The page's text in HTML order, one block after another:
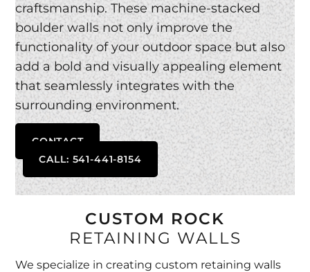
craftsmanship. These machine-stacked
boulder walls not only improve the
functionality of your outdoor space but also
add a bold and visually appealing element
that seamlessly integrates with the
surrounding environment.
CONTACT
CALL: 541-441-8154
CUSTOM ROCK
RETAINING WALLS
We specialize in creating custom retaining walls